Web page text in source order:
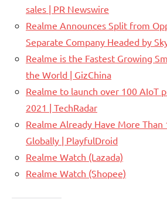
sales | PR Newswire
Realme Announces Split from
Separate Company Headed by
Realme is the Fastest Growing
the World | GizChina
Realme to launch over 100 AIoT
2021 | TechRadar
Realme Already Have More
Globally | PlayfulDroid
Realme Watch (Lazada)
Realme Watch (Shopee)